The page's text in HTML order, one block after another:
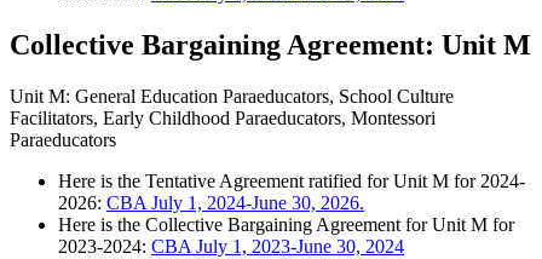
Collective Bargaining Agreement: Unit M
Unit M: General Education Paraeducators, School Culture
Facilitators, Early Childhood Paraeducators, Montessori
Paraeducators
Here is the Tentative Agreement ratified for Unit M for 2024-
2026: CBA July 1, 2024-June 30, 2026.
Here is the Collective Bargaining Agreement for Unit M for
2023-2024: CBA July 1, 2023-June 30, 2024